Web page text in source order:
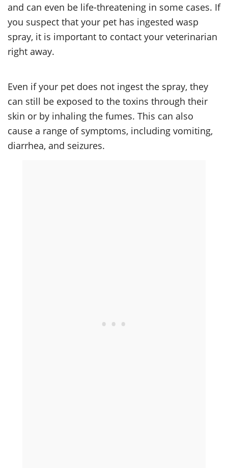
and can even be life-threatening in some cases. If
you suspect that your pet has ingested wasp
spray, it is important to contact your veterinarian
right away.
Even if your pet does not ingest the spray, they
can still be exposed to the toxins through their
skin or by inhaling the fumes. This can also
cause a range of symptoms, including vomiting,
diarrhea, and seizures.